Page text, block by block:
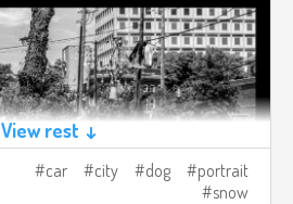
View rest ↓
car city dog
portrait
snow